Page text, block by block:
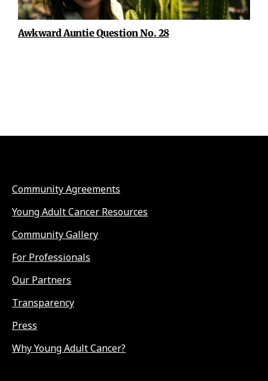
Awkward Auntie Question No. 28
Community Agreements
Young Adult Cancer Resources
Community Gallery
For Professionals
Our Partners
Transparency
Press
Why Young Adult Cancer?